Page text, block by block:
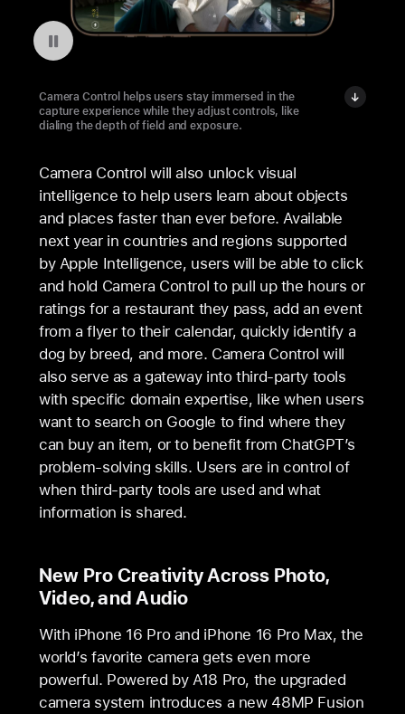
Pausar a reprodução do vídeo: Camera Control on iPhone 16 Pro
Camera Control helps users stay immersed in the
capture experience while they adjust controls, like
dialing the depth of field and exposure.
Camera Control will also unlock visual
intelligence to help users learn about objects
and places faster than ever before. Available
next year in countries and regions supported
by Apple Intelligence, users will be able to click
and hold Camera Control to pull up the hours or
ratings for a restaurant they pass, add an event
from a flyer to their calendar, quickly identify a
dog by breed, and more. Camera Control will
also serve as a gateway into third-party tools
with specific domain expertise, like when users
want to search on Google to find where they
can buy an item, or to benefit from ChatGPT’s
problem-solving skills. Users are in control of
when third-party tools are used and what
information is shared.
New Pro Creativity Across Photo,
Video, and Audio
With iPhone 16 Pro and iPhone 16 Pro Max, the
world’s favorite camera gets even more
powerful. Powered by A18 Pro, the upgraded
camera system introduces a new 48MP Fusion